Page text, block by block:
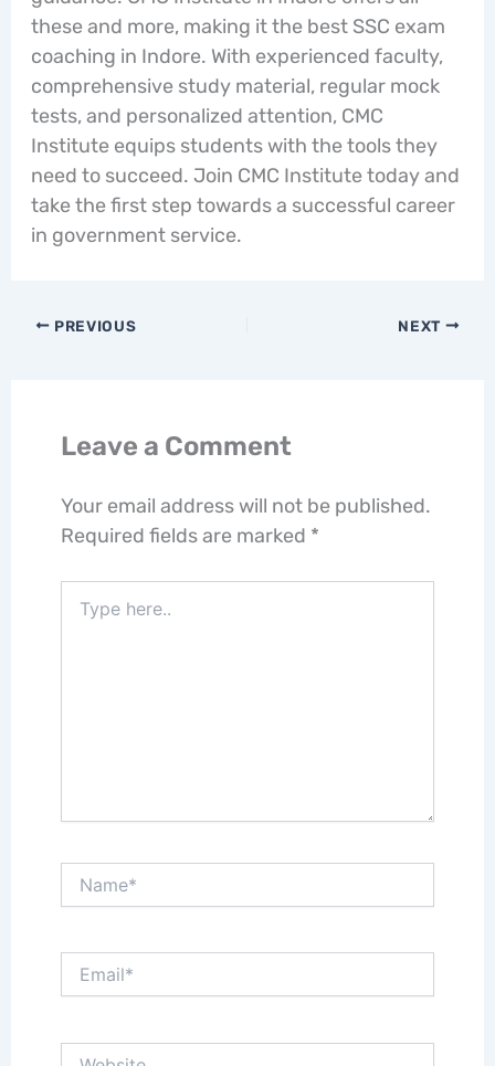
these and more, making it the best SSC exam
coaching in Indore. With experienced faculty,
comprehensive study material, regular mock
tests, and personalized attention, CMC
Institute equips students with the tools they
need to succeed. Join CMC Institute today and
take the first step towards a successful career
in government service.
PREVIOUS NEXT
Leave a Comment
Your email address will not be published.
Required fields are marked *
here..